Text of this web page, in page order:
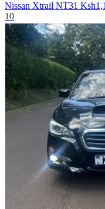
Nissan Xtrail NT31
10